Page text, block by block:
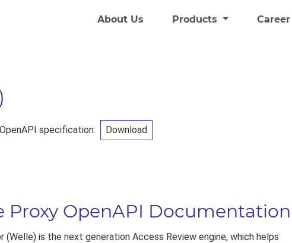
About Us Products Career
)
specification: Download
Proxy OpenAPI Documentation
(Welle) is the next generation Access Review engine, which helps